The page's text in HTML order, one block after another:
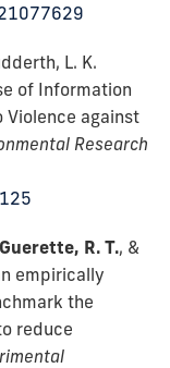
L. K.
of Information
Violence against
Research
Guerette, R. T., &
empirically
the
reduce